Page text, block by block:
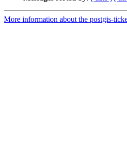
More information about the postgis-